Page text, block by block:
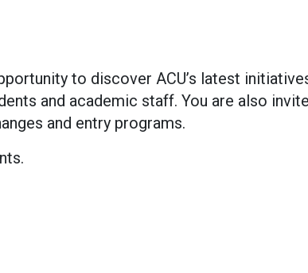
to discover ACU’s latest
and academic staff. You are also
and entry programs.